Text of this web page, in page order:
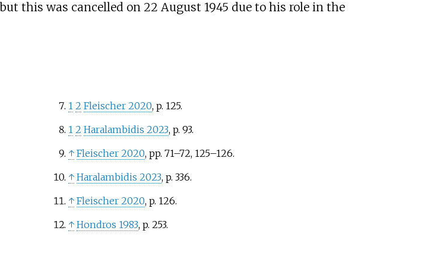
this was cancelled on 22 August 1945 due to his role in the
1 2 Fleischer 2020, p. 125.
1 2 Haralambidis 2023, p. 93.
↑ Fleischer 2020, pp. 71–72, 125–126.
↑ Haralambidis 2023, p. 336.
↑ Fleischer 2020, p. 126.
↑ Hondros 1983, p. 253.